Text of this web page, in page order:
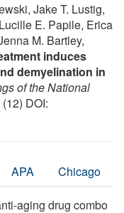
Jake T. Lustig,
E. Papile, Erica
M. Bartley,
induces
demyelination in
of the National
DOI:
APA Chicago
aging drug combo